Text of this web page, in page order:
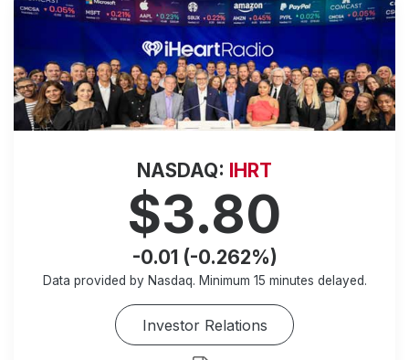
NASDAQ: IHRT
$3.80
-0.01 (-0.262%)
Data provided by Nasdaq. Minimum 15 minutes delayed.
Investor Relations